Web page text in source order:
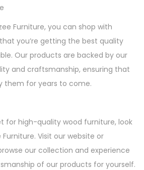
Furniture, you can shop with
you’re getting the best quality
Our products are backed by our
and craftsmanship, ensuring that
them for years to come.
for high-quality wood furniture, look
Visit our website or
our collection and experience
of our products for yourself.